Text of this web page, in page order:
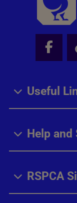
Useful
Help and
RSPCA